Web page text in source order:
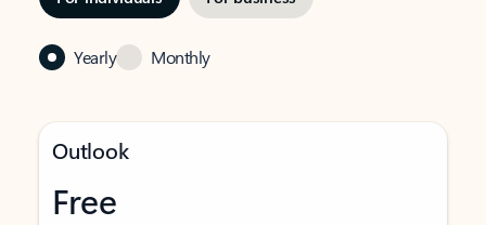
Yearly Monthly
Outlook
Free